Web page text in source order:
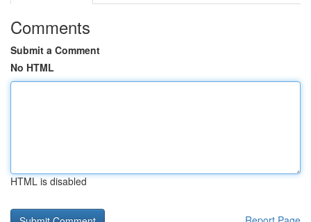
Comments
Submit a Comment
No HTML
HTML is disabled